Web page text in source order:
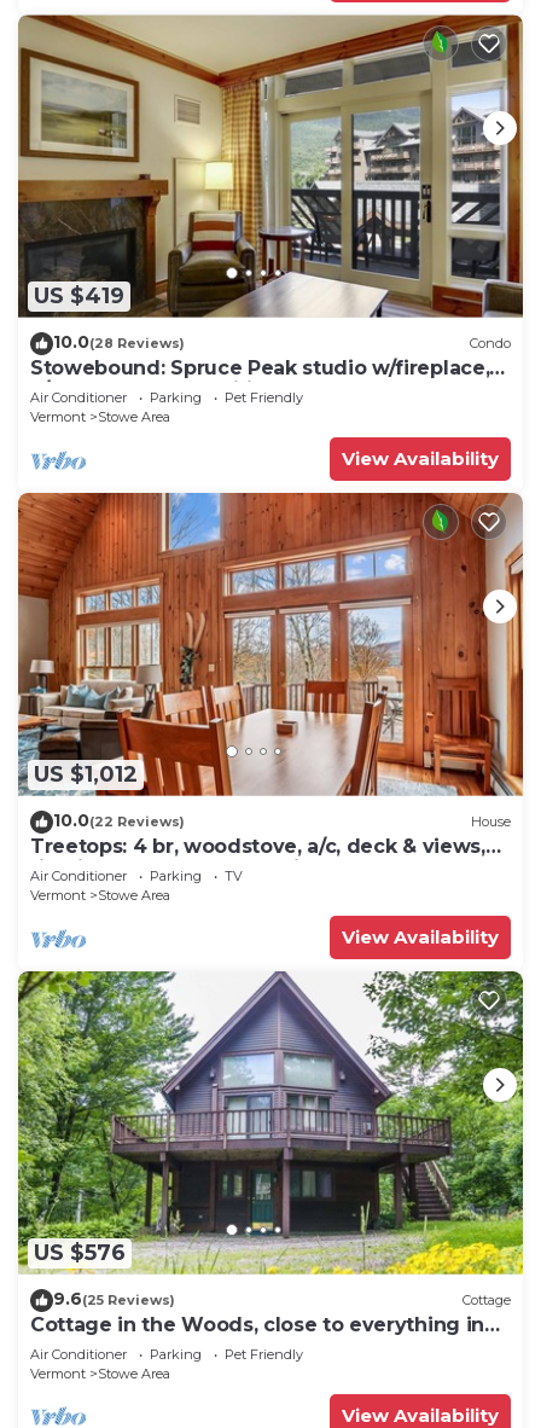
US $419
10.0(28 Reviews) Condo
Stowebound: Spruce Peak studio w/fireplace,
a/c and resort amenities!
Air Conditioner Parking
Pet Friendly
Vermont
Stowe Area
View Availability
US $1,012
10.0(22 Reviews) House
Treetops: 4 br, woodstove, a/c, deck & views,
firepit, garage, great location!
Air Conditioner Parking
TV
Vermont
Stowe Area
View Availability
US $576
9.6(25 Reviews) Cottage
Cottage in the Woods, close to everything in
Stowe
Air Conditioner Parking
Pet Friendly
Vermont
Stowe Area
View Availability